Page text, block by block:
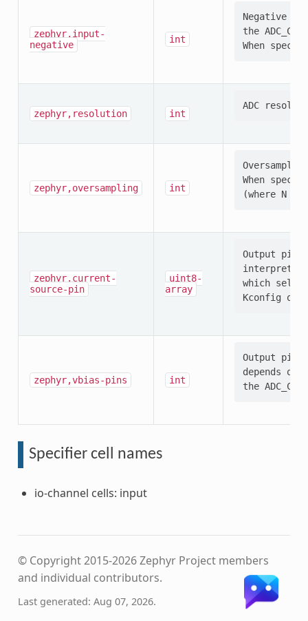
zephyr,input-
negative
int
Negative
the
zephyr,resolution int
zephyr,oversampling int
When
zephyr,current-
source-pin
uint8-
array
Output pin
which select
zephyr,vbias-pins int
Output pin
depends
Specifier cell names
io-channel cells: input
© Copyright 2015-2026 Zephyr Project members
and individual contributors.
Last generated: Aug 07, 2026.